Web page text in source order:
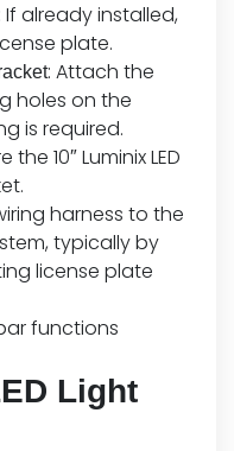
: If already installed,
plate.
: Attach the
holes on the
is required.
the 10″ Luminix LED
harness to the
typically by
license plate
functions
Light